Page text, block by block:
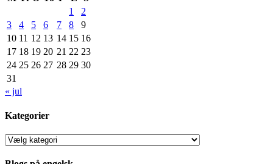
1
2
3
4 5 6 7 8
9
10 11 12 13 14 15 16
17 18 19 20 21 22 23
24 25 26 27 28 29 30
31
« jul
Kategorier
Kategorier